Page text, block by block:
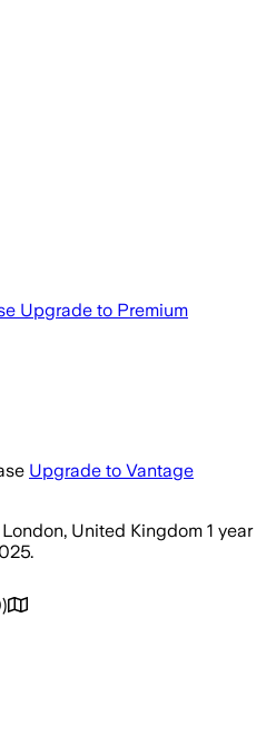
Upgrade to Premium
Upgrade to Vantage
United Kingdom 1 year
.
)